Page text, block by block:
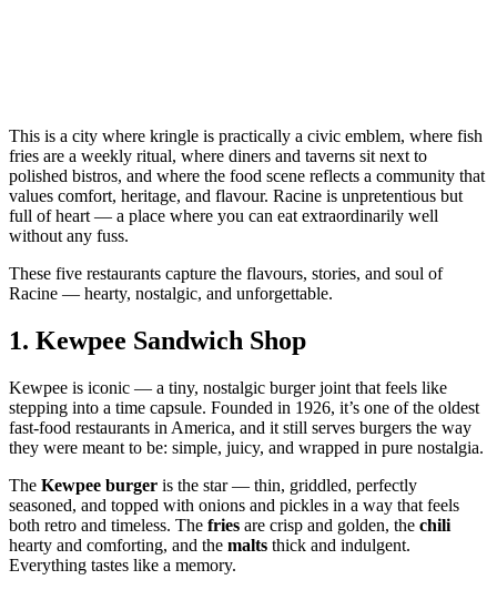
This is a city where kringle is practically a civic emblem, where fish
fries are a weekly ritual, where diners and taverns sit next to
polished bistros, and where the food scene reflects a community that
values comfort, heritage, and flavour. Racine is unpretentious but
full of heart — a place where you can eat extraordinarily well
without any fuss.
These five restaurants capture the flavours, stories, and soul of
Racine — hearty, nostalgic, and unforgettable.
1. Kewpee Sandwich Shop
Kewpee is iconic — a tiny, nostalgic burger joint that feels like
stepping into a time capsule. Founded in 1926, it’s one of the oldest
fast‑food restaurants in America, and it still serves burgers the way
they were meant to be: simple, juicy, and wrapped in pure nostalgia.
The Kewpee burger is the star — thin, griddled, perfectly
seasoned, and topped with onions and pickles in a way that feels
both retro and timeless. The fries are crisp and golden, the chili
hearty and comforting, and the malts thick and indulgent.
Everything tastes like a memory.